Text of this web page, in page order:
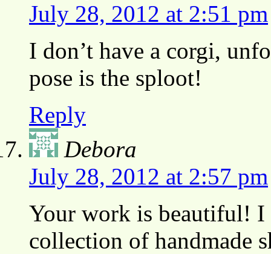
July 28, 2012 at 2:51 pm
I don’t have a corgi,
pose is the sploot!
Reply
Debora
July 28, 2012 at 2:57 pm
Your work is beautiful! I
collection of handmade